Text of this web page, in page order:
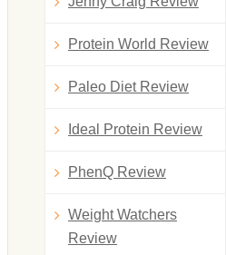
Protein World Review
Paleo Diet Review
Ideal Protein Review
PhenQ Review
Weight Watchers
Review